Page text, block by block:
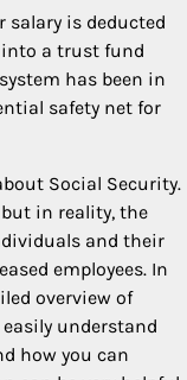
salary is deducted
into a trust fund
has been in
safety net for
Social Security.
in reality, the
and their
employees. In
overview of
understand
how you can